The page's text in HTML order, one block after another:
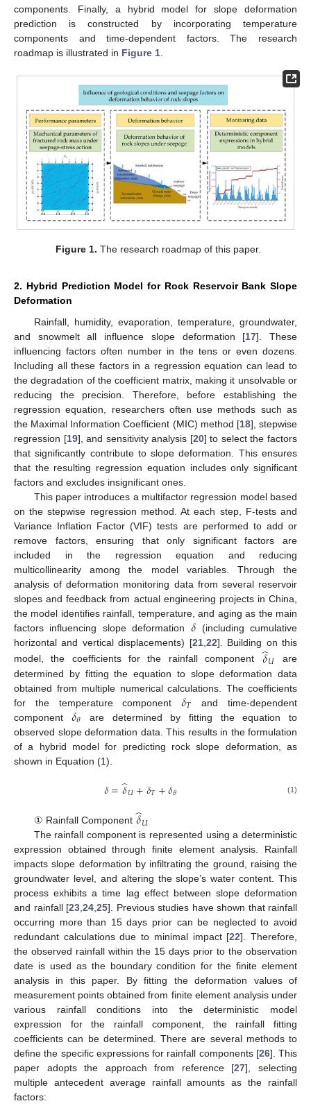
components. Finally, a hybrid model for slope deformation
prediction is constructed by incorporating temperature
components and time-dependent factors. The research
roadmap is illustrated in Figure 1
Figure 1. The research roadmap of this paper.
2. Hybrid Prediction Model for Rock Reservoir Bank Slope
Deformation
Rainfall, humidity, evaporation, temperature, groundwater,
and snowmelt all influence slope deformation [17]. These
influencing factors often number in the tens or even dozens.
Including all these factors in a regression equation can lead to
the degradation of the coefficient matrix, making it unsolvable or
reducing the precision. Therefore, before establishing the
regression equation, researchers often use methods such as
the Maximal Information Coefficient (MIC) method [18], stepwise
regression [19], and sensitivity analysis [20] to select the factors
that significantly contribute to slope deformation. This ensures
that the resulting regression equation includes only significant
factors and excludes insignificant ones.
This paper introduces a multifactor regression model based
on the stepwise regression method. At each step, F-tests and
Variance Inflation Factor (VIF) tests are performed to add or
remove factors, ensuring that only significant factors are
included in the regression equation and reducing
multicollinearity among the model variables. Through the
analysis of deformation monitoring data from several reservoir
slopes and feedback from actual engineering projects in China,
the model identifies rainfall, temperature, and aging as the main
factors influencing slope deformation 𝛿 (including cumulative
horizontal and vertical displacements) [21,22]. Building on this
model, the coefficients for the rainfall component 𝛿
̂𝑈
are
determined by fitting the equation to slope deformation data
obtained from multiple numerical calculations. The coefficients
for the temperature component 𝛿𝑇 and time-dependent
component 𝛿𝜃
are determined by fitting the equation to
observed slope deformation data. This results in the formulation
of a hybrid model for predicting rock slope deformation, as
shown in Equation (1).
𝛿=𝛿
̂𝑈+𝛿𝑇+𝛿𝜃 (1)
① Rainfall Component 𝛿
̂𝑈
The rainfall component is represented using a deterministic
expression obtained through finite element analysis. Rainfall
impacts slope deformation by infiltrating the ground, raising the
groundwater level, and altering the slope’s water content. This
process exhibits a time lag effect between slope deformation
and rainfall [23,24,25]. Previous studies have shown that rainfall
occurring more than 15 days prior can be neglected to avoid
redundant calculations due to minimal impact [22]. Therefore,
the observed rainfall within the 15 days prior to the observation
date is used as the boundary condition for the finite element
analysis in this paper. By fitting the deformation values of
measurement points obtained from finite element analysis under
various rainfall conditions into the deterministic model
expression for the rainfall component, the rainfall fitting
coefficients can be determined. There are several methods to
define the specific expressions for rainfall components [26]. This
paper adopts the approach from reference [27], selecting
multiple antecedent average rainfall amounts as the rainfall
factors: